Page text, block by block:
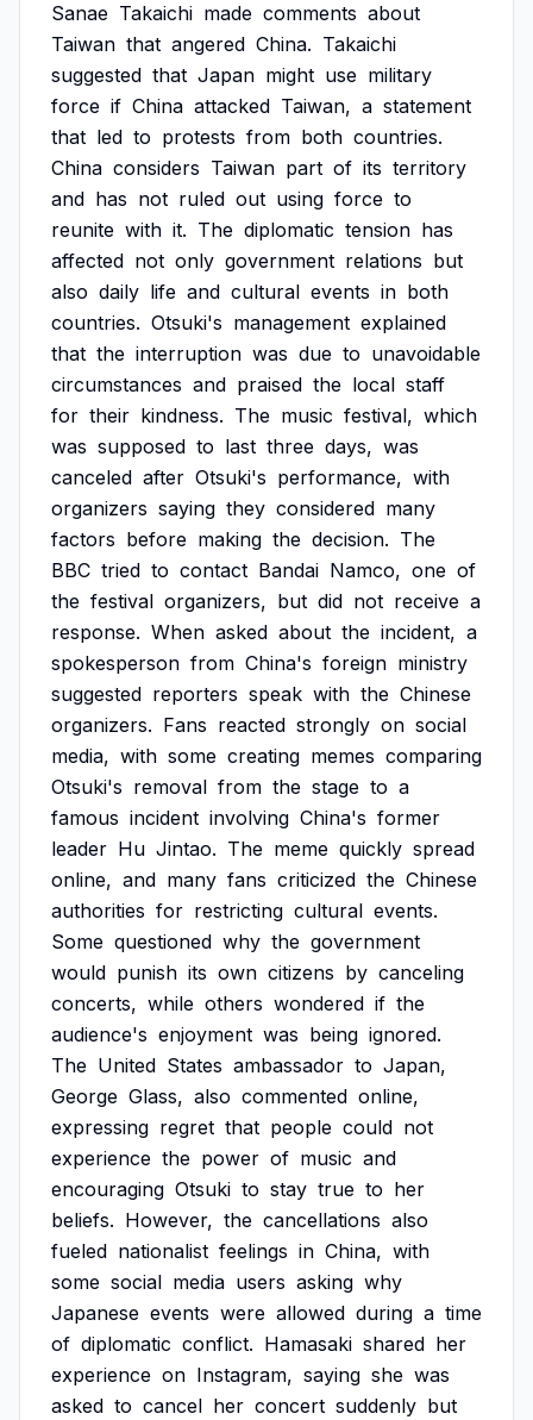
Sanae Takaichi made comments about
Taiwan that angered China. Takaichi
suggested that Japan might use military
force if China attacked Taiwan, a statement
that led to protests from both countries.
China considers Taiwan part of its territory
and has not ruled out using force to
reunite with it. The diplomatic tension has
affected not only government relations but
also daily life and cultural events in both
countries. Otsuki's management explained
that the interruption was due to unavoidable
circumstances and praised the local staff
for their kindness. The music festival, which
was supposed to last three days, was
canceled after Otsuki's performance, with
organizers saying they considered many
factors before making the decision. The
BBC tried to contact Bandai Namco, one of
the festival organizers, but did not receive a
response. When asked about the incident, a
spokesperson from China's foreign ministry
suggested reporters speak with the Chinese
organizers. Fans reacted strongly on social
media, with some creating memes comparing
Otsuki's removal from the stage to a
famous incident involving China's former
leader Hu Jintao. The meme quickly spread
online, and many fans criticized the Chinese
authorities for restricting cultural events.
Some questioned why the government
would punish its own citizens by canceling
concerts, while others wondered if the
audience's enjoyment was being ignored.
The United States ambassador to Japan,
George Glass, also commented online,
expressing regret that people could not
experience the power of music and
encouraging Otsuki to stay true to her
beliefs. However, the cancellations also
fueled nationalist feelings in China, with
some social media users asking why
Japanese events were allowed during a time
of diplomatic conflict. Hamasaki shared her
experience on Instagram, saying she was
asked to cancel her concert suddenly but